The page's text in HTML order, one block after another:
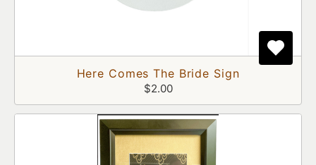
Here Comes The Bride Sign
$2.00